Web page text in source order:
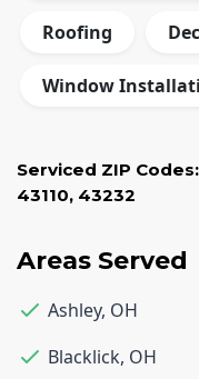
Roofing
Window
Serviced ZIP Codes:
43110, 43232
Areas Served
Ashley, OH
Blacklick, OH